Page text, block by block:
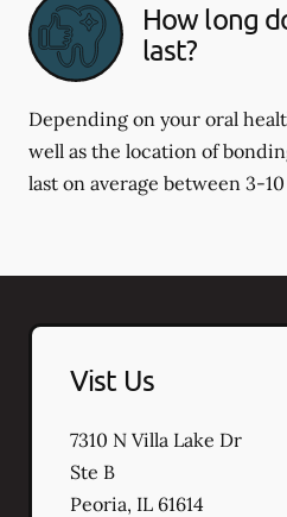
How long
last?
Depending on your oral
well as the location of
last on average between 3-10
Vist Us
7310 N Villa Lake Dr
Ste B
Peoria, IL 61614